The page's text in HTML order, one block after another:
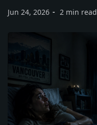
Jun 24, 2026 2 min read